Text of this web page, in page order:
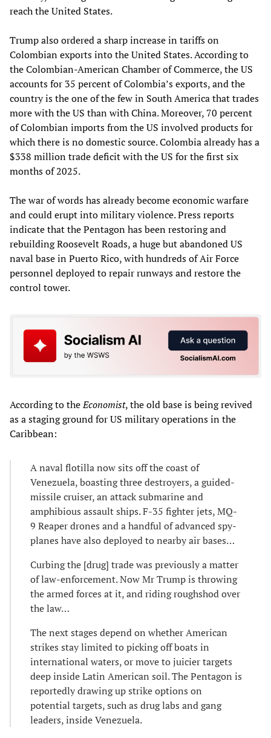
reach the United States.
Trump also ordered a sharp increase in tariffs on
Colombian exports into the United States. According to
the Colombian-American Chamber of Commerce, the US
accounts for 35 percent of Colombia’s exports, and the
country is the one of the few in South America that trades
more with the US than with China. Moreover, 70 percent
of Colombian imports from the US involved products for
which there is no domestic source. Colombia already has a
$338 million trade deficit with the US for the first six
months of 2025.
The war of words has already become economic warfare
and could erupt into military violence. Press reports
indicate that the Pentagon has been restoring and
rebuilding Roosevelt Roads, a huge but abandoned US
naval base in Puerto Rico, with hundreds of Air Force
personnel deployed to repair runways and restore the
control tower.
According to theEconomist, the old base is being revived
as a staging ground for US military operations in the
Caribbean:
A naval flotilla now sits off the coast of
Venezuela, boasting three destroyers, a guided-
missile cruiser, an attack submarine and
amphibious assault ships. F-35 fighter jets, MQ-
9 Reaper drones and a handful of advanced spy-
planes have also deployed to nearby air bases…
Curbing the [drug] trade was previously a matter
of law-enforcement. Now Mr Trump is throwing
the armed forces at it, and riding roughshod over
the law…
The next stages depend on whether American
strikes stay limited to picking off boats in
international waters, or move to juicier targets
deep inside Latin American soil. The Pentagon is
reportedly drawing up strike options on
potential targets, such as drug labs and gang
leaders, inside Venezuela.